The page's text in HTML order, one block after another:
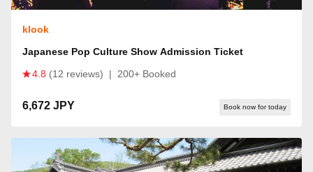
klook
Japanese Pop Culture Show Admission Ticket
4.8 (12 reviews) | 200+ Booked
6,672 JPY Book now for today